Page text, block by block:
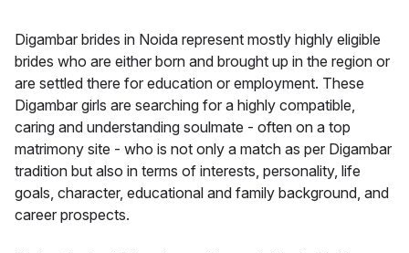
Digambar brides in Noida represent mostly highly eligible
brides who are either born and brought up in the region or
are settled there for education or employment. These
Digambar girls are searching for a highly compatible,
caring and understanding soulmate - often on a top
matrimony site - who is not only a match as per Digambar
tradition but also in terms of interests, personality, life
goals, character, educational and family background, and
career prospects.